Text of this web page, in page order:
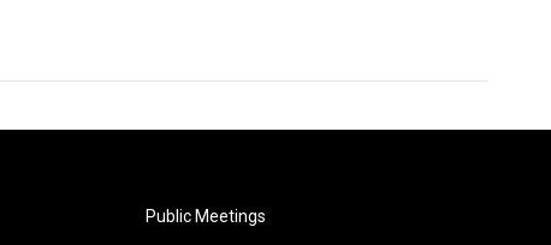
Public Meetings